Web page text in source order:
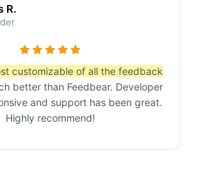
R.
customizable of all the feedback
better than Feedbear. Developer
and support has been great.
Highly recommend!